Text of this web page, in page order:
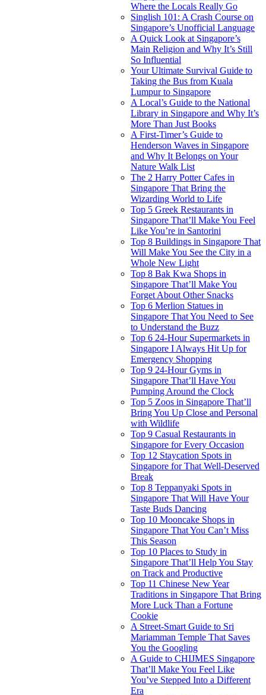
Where the Locals Really Go
Singlish 101: A Crash Course on
Singapore’s Unofficial Language
A Quick Look at Singapore’s
Main Religion and Why It’s Still
So Influential
Your Ultimate Survival Guide to
Taking the Bus from Kuala
Lumpur to Singapore
A Local’s Guide to the National
Library in Singapore and Why It’s
More Than Just Books
A First-Timer’s Guide to
Henderson Waves in Singapore
and Why It Belongs on Your
Nature Walk List
The 2 Harry Potter Cafes in
Singapore That Bring the
Wizarding World to Life
Top 5 Greek Restaurants in
Singapore That’ll Make You Feel
Like You’re in Santorini
Top 8 Buildings in Singapore That
Will Make You See the City in a
Whole New Light
Top 8 Bak Kwa Shops in
Singapore That’ll Make You
Forget About Other Snacks
Top 6 Merlion Statues in
Singapore That You Need to See
to Understand the Buzz
Top 6 24-Hour Supermarkets in
Singapore I Always Hit Up for
Emergency Shopping
Top 9 24-Hour Gyms in
Singapore That’ll Have You
Pumping Around the Clock
Top 5 Zoos in Singapore That’ll
Bring You Up Close and Personal
with Wildlife
Top 9 Casual Restaurants in
Singapore for Every Occasion
Top 12 Staycation Spots in
Singapore for That Well-Deserved
Break
Top 8 Teppanyaki Spots in
Singapore That Will Have Your
Taste Buds Dancing
Top 10 Mooncake Shops in
Singapore That You Can’t Miss
This Season
Top 10 Places to Study in
Singapore That’ll Help You Stay
on Track and Productive
Top 11 Chinese New Year
Traditions in Singapore That Bring
More Luck Than a Fortune
Cookie
A Street-Smart Guide to Sri
Mariamman Temple That Saves
You the Googling
A Guide to CHIJMES Singapore
That’ll Make You Feel Like
You’ve Stepped Into a Different
Era